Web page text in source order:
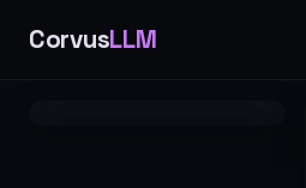
CorvusLLM